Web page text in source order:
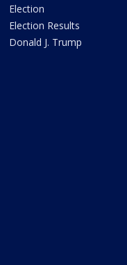
Election
Election Results
Donald J. Trump